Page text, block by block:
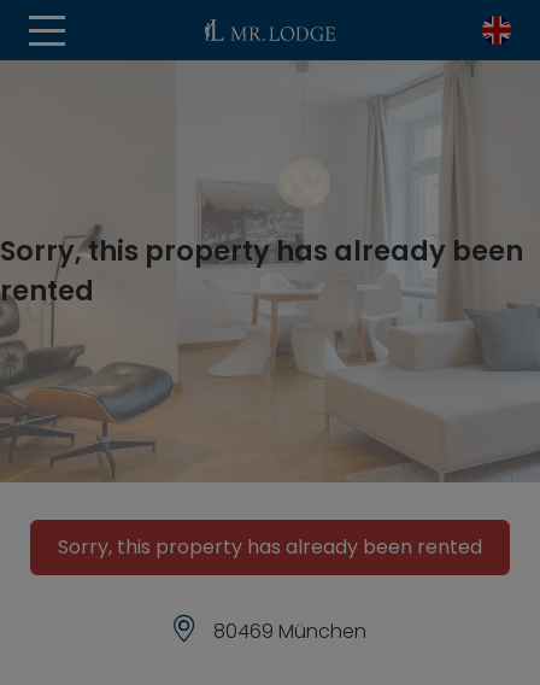
Sorry, this property has already been
rented
Sorry, this property has already been rented
80469 München